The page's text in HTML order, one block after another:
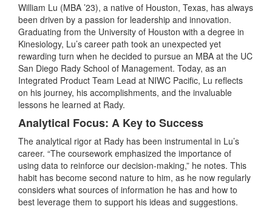
William Lu (MBA ’23), a native of Houston, Texas, has always
been driven by a passion for leadership and innovation.
Graduating from the University of Houston with a degree in
Kinesiology, Lu’s career path took an unexpected yet
rewarding turn when he decided to pursue an MBA at the UC
San Diego Rady School of Management. Today, as an
Integrated Product Team Lead at NIWC Pacific, Lu reflects
on his journey, his accomplishments, and the invaluable
lessons he learned at Rady.
Analytical Focus: A Key to Success
The analytical rigor at Rady has been instrumental in Lu’s
career. “The coursework emphasized the importance of
using data to reinforce our decision-making,” he notes. This
habit has become second nature to him, as he now regularly
considers what sources of information he has and how to
best leverage them to support his ideas and suggestions.